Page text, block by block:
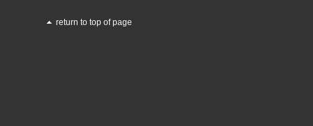
return to top of page